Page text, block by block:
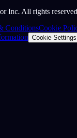
Inc. All rights
ConditionsCookie
Cookie Settings